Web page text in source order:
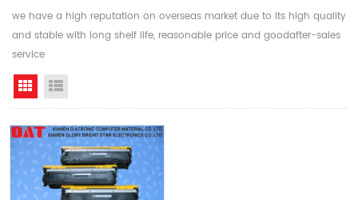
we have a high reputation on overseas market due to its high quality
and stable with long shelf life, reasonable price and goodafter-sales
service
Grid View